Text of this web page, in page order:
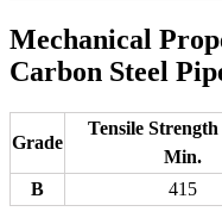
Mechanical
Carbon Steel
Grade
Tensile
Min.
B 415